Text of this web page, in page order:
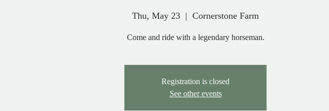
Thu, May 23
  |
Cornerstone Farm
Come and ride with a legendary horseman.
Registration is closed
See other events